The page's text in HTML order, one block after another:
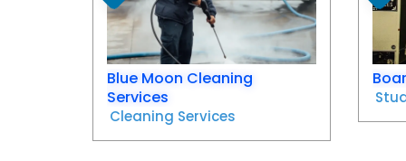
Blue Moon Cleaning
Services
Cleaning Services